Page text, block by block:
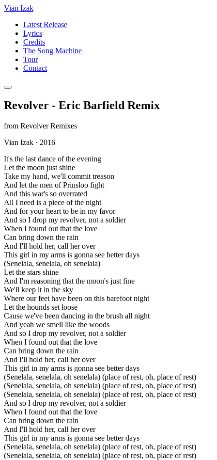
Vian Izak
Latest Release
Lyrics
Credits
The Song Machine
Tour
Contact
Revolver - Eric Barfield Remix
from Revolver Remixes
Vian Izak · 2016
It's the last dance of the evening
Let the moon just shine
Take my hand, we'll commit treason
And let the men of Prinsloo fight
And this war's so overrated
All I need is a piece of the night
And for your heart to be in my favor
And so I drop my revolver, not a soldier
When I found out that the love
Can bring down the rain
And I'll hold her, call her over
This girl in my arms is gonna see better days
(Senelala, senelala, oh senelala)
Let the stars shine
And I'm reasoning that the moon's just fine
We'll keep it in the sky
Where our feet have been on this barefoot night
Let the hounds set loose
Cause we've been dancing in the brush all night
And yeah we smell like the woods
And so I drop my revolver, not a soldier
When I found out that the love
Can bring down the rain
And I'll hold her, call her over
This girl in my arms is gonna see better days
(Senelala, senelala, oh senelala) (place of rest, oh, place of rest)
(Senelala, senelala, oh senelala) (place of rest, oh, place of rest)
(Senelala, senelala, oh senelala) (place of rest, oh, place of rest)
And so I drop my revolver, not a soldier
When I found out that the love
Can bring down the rain
And I'll hold her, call her over
This girl in my arms is gonna see better days
(Senelala, senelala, oh senelala) (place of rest, oh, place of rest)
(Senelala, senelala, oh senelala) (place of rest, oh, place of rest)